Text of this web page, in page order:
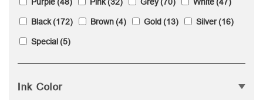
Black(172) Brown(4) Gold(13) Silver(16)
Special(5)
Ink Color